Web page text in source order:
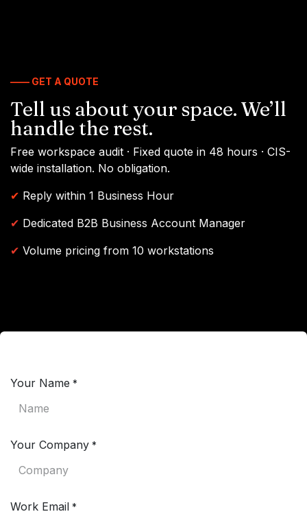
—— GET A QUOTE
Tell us about your space. We’ll
handle the rest.
Free workspace audit · Fixed quote in 48 hours · CIS-
wide installation. No obligation.
✔ Reply within 1 Business Hour
✔ Dedicated B2B Business Account Manager
✔ Volume pricing from 10 workstations
Your Name *
Your Company *
Work Email *